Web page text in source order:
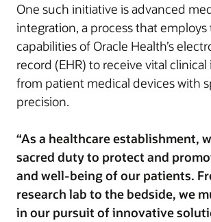
One such initiative is advanced
integration, a process that employs
capabilities of Oracle Health’s
record (EHR) to receive vital
from patient medical devices with
precision.
“As a healthcare establishment,
sacred duty to protect and
and well-being of our patients.
research lab to the bedside, we
in our pursuit of innovative